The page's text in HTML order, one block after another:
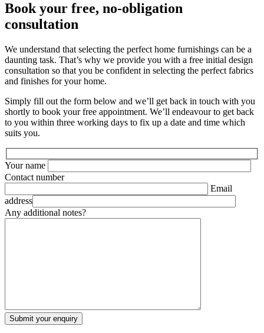
Book your free, no-obligation
consultation
We understand that selecting the perfect home furnishings can be a
daunting task. That’s why we provide you with a free initial design
consultation so that you be confident in selecting the perfect fabrics
and finishes for your home.
Simply fill out the form below and we’ll get back in touch with you
shortly to book your free appointment. We’ll endeavour to get back
to you within three working days to fix up a date and time which
suits you.
Your name
Contact number
Email
address
Any additional notes?